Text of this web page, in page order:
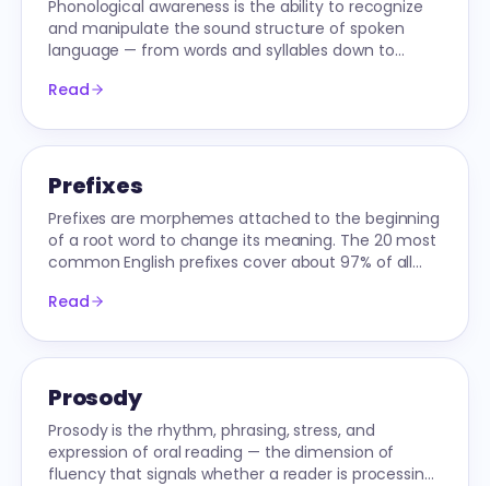
Phonological awareness is the ability to recognize
and manipulate the sound structure of spoken
language — from words and syllables down to
Read
Prefixes
Prefixes are morphemes attached to the beginning
of a root word to change its meaning. The 20 most
common English prefixes cover about 97% of all
Read
Prosody
Prosody is the rhythm, phrasing, stress, and
expression of oral reading — the dimension of
fluency that signals whether a reader is processing